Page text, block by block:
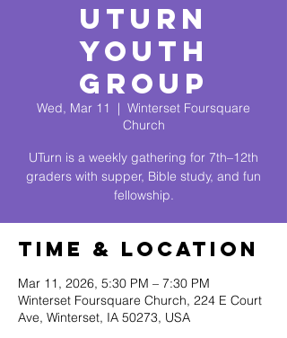
UTurn
Youth
Group
Wed, Mar 11
  |
Winterset Foursquare
Church
UTurn is a weekly gathering for 7th–12th
graders with supper, Bible study, and fun
fellowship.
Time & Location
Mar 11, 2026, 5:30 PM – 7:30 PM
Winterset Foursquare Church, 224 E Court
Ave, Winterset, IA 50273, USA